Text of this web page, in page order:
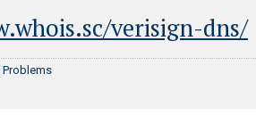
verisign-dns/
Problems